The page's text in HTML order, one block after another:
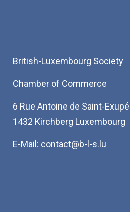
British-Luxembourg Society
Chamber of Commerce
6 Rue Antoine de Saint-
1432 Kirchberg Luxembourg
E-Mail: contact@b-l-s.lu